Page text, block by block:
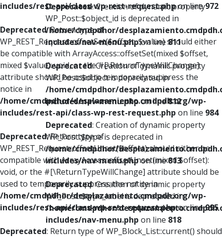
includes/rest-api/class-wp-rest-request.phpon line972
Deprecated: Return type of
WP_REST_Request::offsetSet($offset, $value) should either
be compatible with ArrayAccess::offsetSet(mixed $offset,
mixed $value): void, or the #[\ReturnTypeWillChange]
attribute should be used to temporarily suppress the
notice in
/home/cmdpdhor/desplazamiento.cmdpdh.org/wp-
includes/rest-api/class-wp-rest-request.php on line 984
Deprecated: Return type of
WP_REST_Request::offsetUnset($offset) should either be
compatible with ArrayAccess::offsetUnset(mixed $offset):
void, or the #[\ReturnTypeWillChange] attribute should be
used to temporarily suppress the notice in
/home/cmdpdhor/desplazamiento.cmdpdh.org/wp-
includes/rest-api/class-wp-rest-request.phpon line995
Deprecated: Return type of WP_Block_List::current() should
Deprecated: Creation of dynamic property
WP_Post::$object_id is deprecated in
/home/cmdpdhor/
includes/nav-menu.phpon line811
Deprecated: Creation of dynamic property
WP_Post::$object is deprecated in
/home/cmdpdhor/
includes/nav-menu.phpon line812
Deprecated: Creation of dynamic property
WP_Post::$type is deprecated in
/home/cmdpdhor/
includes/nav-menu.phpon line813
Deprecated: Creation of dynamic property
WP_Post::$type_label is deprecated in
/home/cmdpdhor/
includes/nav-menu.php on line 818